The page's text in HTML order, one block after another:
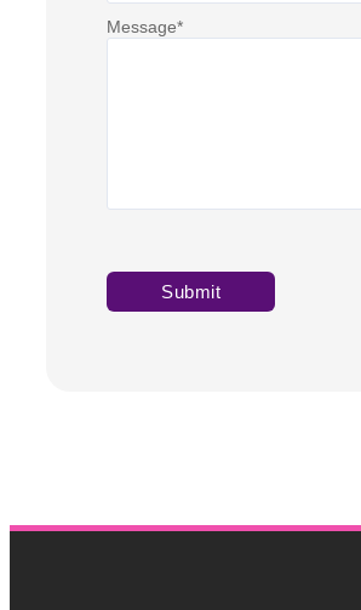
Message*